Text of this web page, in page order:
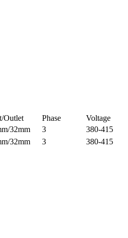
Outlet Phase Voltage
32mm 3 380-415
32mm 3 380-415